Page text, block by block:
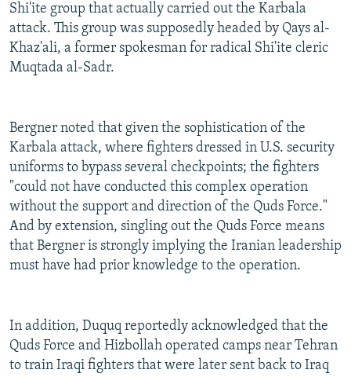
Shi'ite group that actually carried out the Karbala
attack. This group was supposedly headed by Qays al-
Khaz'ali, a former spokesman for radical Shi'ite cleric
Muqtada al-Sadr.
Bergner noted that given the sophistication of the
Karbala attack, where fighters dressed in U.S. security
uniforms to bypass several checkpoints; the fighters
"could not have conducted this complex operation
without the support and direction of the Quds Force."
And by extension, singling out the Quds Force means
that Bergner is strongly implying the Iranian leadership
must have had prior knowledge to the operation.
In addition, Duquq reportedly acknowledged that the
Quds Force and Hizbollah operated camps near Tehran
to train Iraqi fighters that were later sent back to Iraq